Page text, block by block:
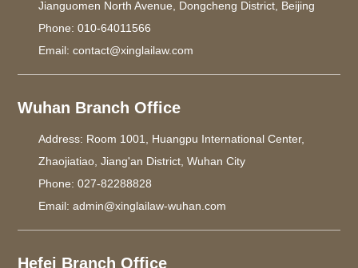
Jianguomen North Avenue, Dongcheng District, Beijing
Phone: 010-64011566
Email: contact@xinglailaw.com
Wuhan Branch Office
Address: Room 1001, Huangpu International Center,
Zhaojiatiao, Jiang'an District, Wuhan City
Phone: 027-82288828
Email: admin@xinglailaw-wuhan.com
Hefei Branch Office